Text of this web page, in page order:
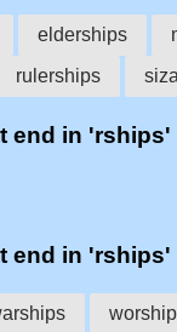
elderships
rulerships
end in 'rships'
end in 'rships'